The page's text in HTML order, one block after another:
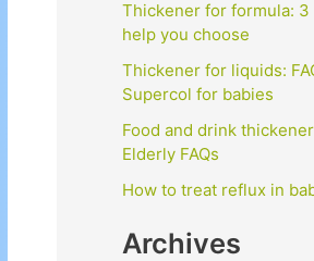
f
o
r
:
Thickener for formula:
help you choose
Thickener for liquids:
Supercol for babies
Food and drink
Elderly FAQs
How to treat reflux in
Archives